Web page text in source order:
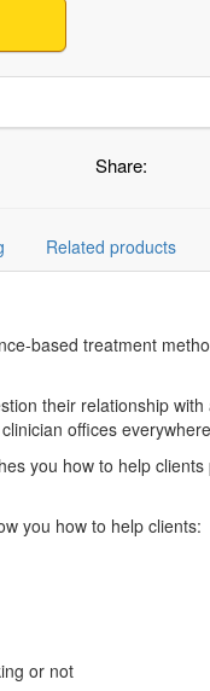
Share:
Related products
based treatment
their relationship
offices
you how to help clients
you how to help clients:
or not